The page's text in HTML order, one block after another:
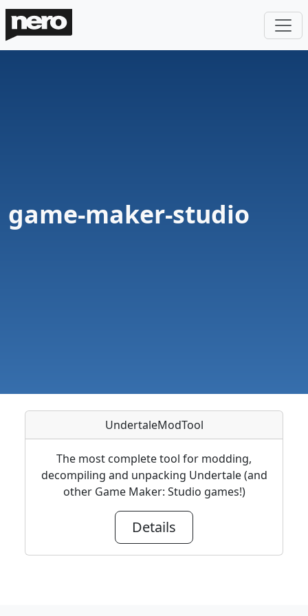
game-maker-studio
UndertaleModTool
The most complete tool for modding,
decompiling and unpacking Undertale (and
other Game Maker: Studio games!)
Details